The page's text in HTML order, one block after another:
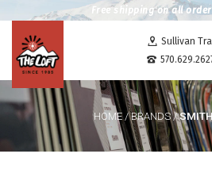
Free shipping on all
Sullivan
HOME/BRANDS/